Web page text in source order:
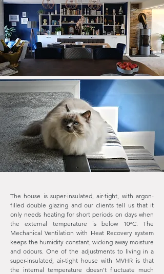
The house is super-insulated, air-tight, with argon-
filled double glazing and our clients tell us that it
only needs heating for short periods on days when
the external temperature is below 10ºC. The
Mechanical Ventilation with Heat Recovery system
keeps the humidity constant, wicking away moisture
and odours. One of the adjustments to living in a
super-insulated, air-tight house with MVHR is that
the internal temperature doesn’t fluctuate much